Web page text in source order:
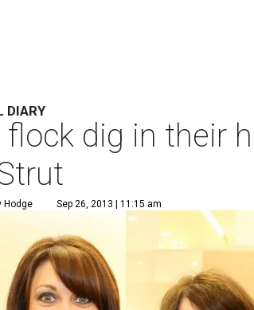
DIARY
flock dig in their
Hodge Sep 26, 2013 | 11:15 am